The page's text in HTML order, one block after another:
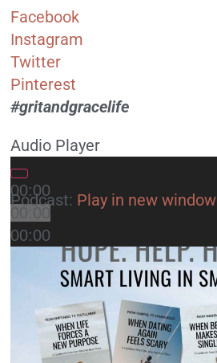
Facebook
Instagram
Twitter
Pinterest
#gritandgracelife
Audio Player
00:00
00:00
00:00
Podcast: Play in new window